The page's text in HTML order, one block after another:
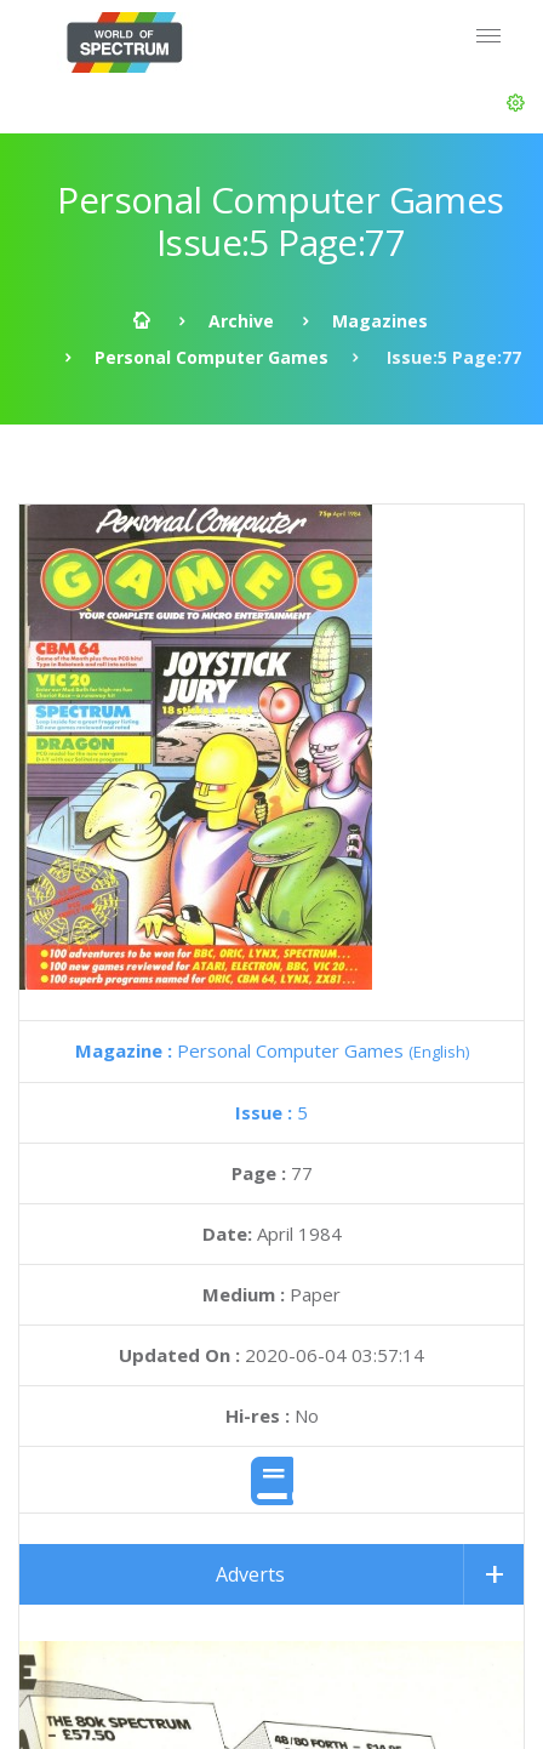
Personal Computer Games
Issue:5 Page:77
Archive
Magazines
Personal Computer Games
Issue:5 Page:77
Magazine : Personal Computer Games (English)
Issue : 5
Page : 77
Date: April 1984
Medium : Paper
Updated On : 2020-06-04 03:57:14
Hi-res :No
Adverts